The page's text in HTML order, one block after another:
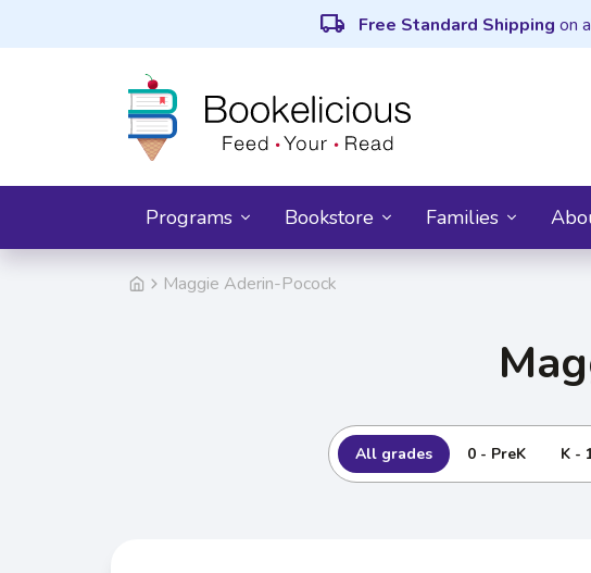
local_shipping Free Standard Shipping on
Programs Bookstore Families
Maggie Aderin-Pocock
All grades 0 - PreK K -